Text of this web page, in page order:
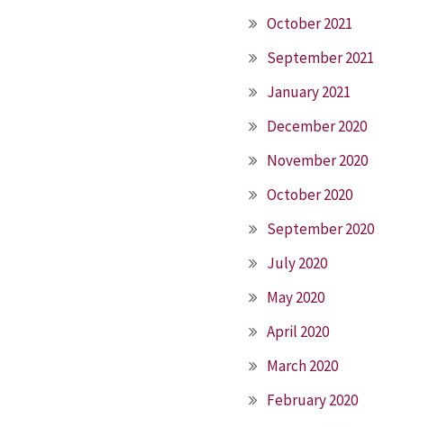
October 2021
September 2021
January 2021
December 2020
November 2020
October 2020
September 2020
July 2020
May 2020
April 2020
March 2020
February 2020